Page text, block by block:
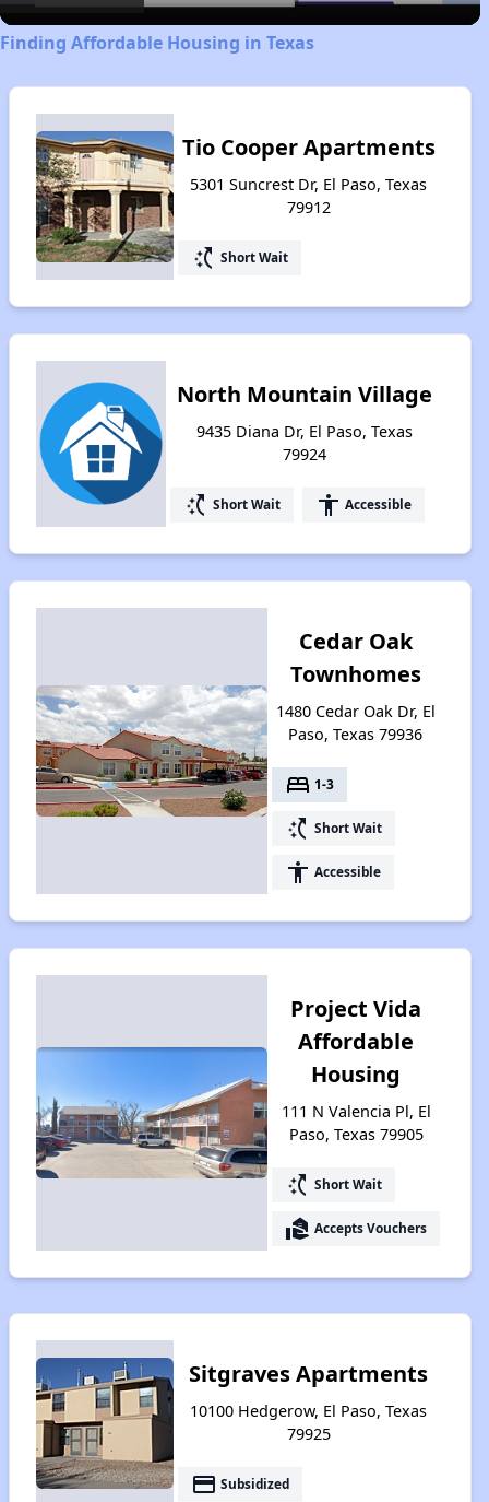
Finding Affordable Housing in Texas
Tio Cooper Apartments
5301 Suncrest Dr, El Paso, Texas
79912
switch_access_shortcut Short Wait
North Mountain Village
9435 Diana Dr, El Paso, Texas
79924
switch_access_shortcut Short Wait accessibility Accessible
Cedar Oak
Townhomes
1480 Cedar Oak Dr, El
Paso, Texas 79936
bed 1-3
switch_access_shortcut Short Wait
accessibility Accessible
Project Vida
Affordable
Housing
111 N Valencia Pl, El
Paso, Texas 79905
switch_access_shortcut Short Wait
real_estate_agent Accepts Vouchers
Sitgraves Apartments
10100 Hedgerow, El Paso, Texas
79925
payment Subsidized